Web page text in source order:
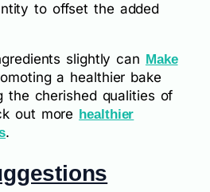
to offset the added
slightly can Make
a healthier bake
the cherished qualities of
out more healthier
.